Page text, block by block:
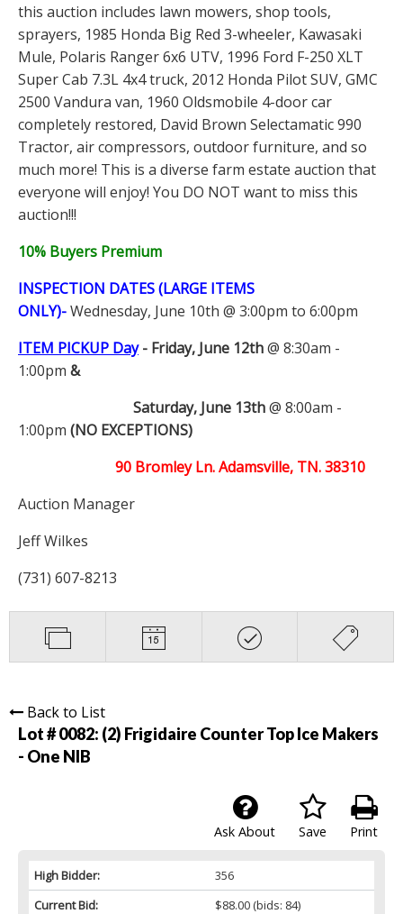
this auction includes lawn mowers, shop tools,
sprayers, 1985 Honda Big Red 3-wheeler, Kawasaki
Mule, Polaris Ranger 6x6 UTV, 1996 Ford F-250 XLT
Super Cab 7.3L 4x4 truck, 2012 Honda Pilot SUV, GMC
2500 Vandura van, 1960 Oldsmobile 4-door car
completely restored, David Brown Selectamatic 990
Tractor, air compressors, outdoor furniture, and so
much more! This is a diverse farm estate auction that
everyone will enjoy! You DO NOT want to miss this
auction!!!
10% Buyers Premium
INSPECTION DATES (LARGE ITEMS
ONLY)-Wednesday, June 10th @ 3:00pm to 6:00pm
ITEM PICKUP Day- Friday, June 12th@ 8:30am -
1:00pm &
Saturday, June 13th@ 8:00am -
1:00pm (NO EXCEPTIONS)
90 Bromley Ln. Adamsville, TN. 38310
Auction Manager
Jeff Wilkes
(731) 607-8213
Back to List
Lot # 0082: (2) Frigidaire Counter Top Ice Makers
- One NIB
Print
Save
Ask About
High Bidder:
356
Current Bid:
$88.00(bids: 84)